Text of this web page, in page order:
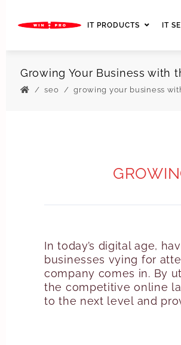
IT PRODUCTS IT
Growing Your Business with
seo growing your business
In today’s digital age,
businesses vying for
company comes in. By
the competitive online
to the next level and